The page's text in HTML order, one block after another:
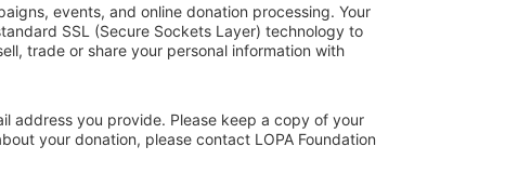
events, and online donation processing. Your
SSL (Secure Sockets Layer) technology to
trade or share your personal information with
address you provide. Please keep a copy of your
your donation, please contact LOPA Foundation